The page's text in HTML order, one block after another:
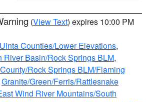
(View Text) expires 10:00 PM
Counties/Lower Elevations,
River Basin/Rock Springs BLM,
Rock Springs BLM/Flaming
Granite/Green/Ferris/Rattlesnake
Wind River Mountains/South